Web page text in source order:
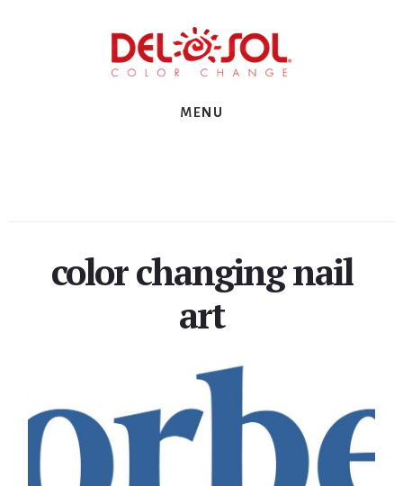
MENU
color changing nail
art